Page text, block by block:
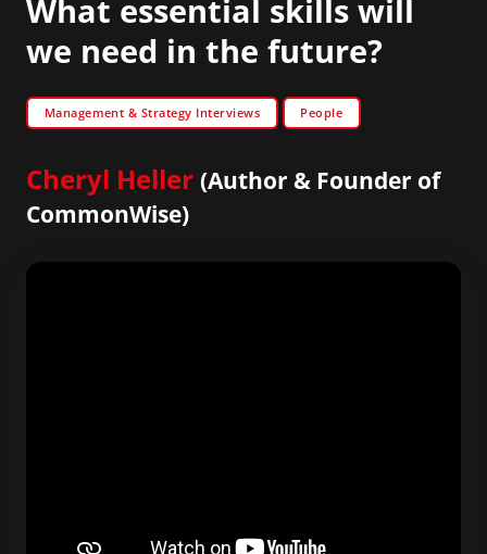
What essential skills will
we need in the future?
Management & Strategy Interviews People
Cheryl Heller (Author & Founder of
CommonWise)